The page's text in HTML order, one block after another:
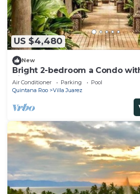
US $4,480
New
Bright 2-bedroom a Condo
Riviera Maya
Air Conditioner Parking
Pool
Quintana Roo
Villa Juarez